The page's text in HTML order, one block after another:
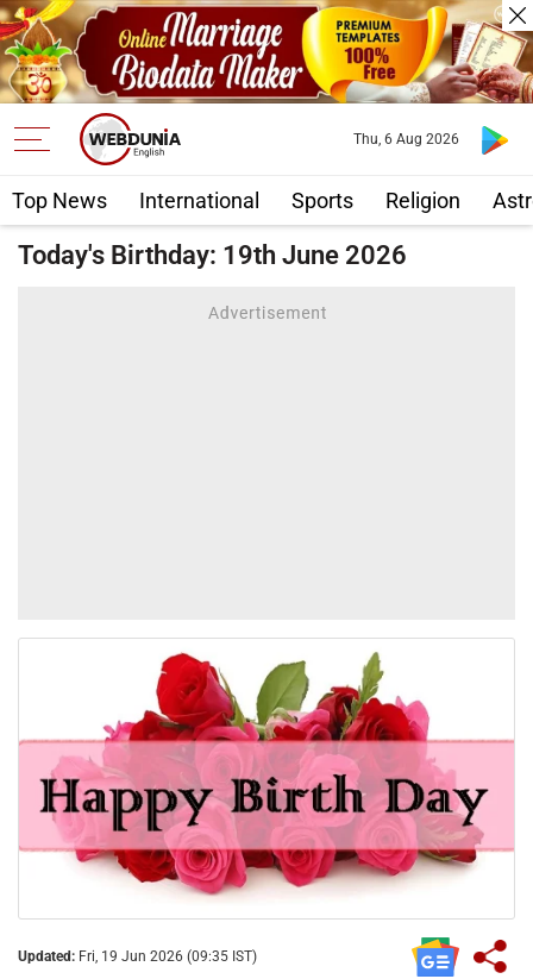
Top News International Sports Religion
Thu, 6 Aug 2026
Today's Birthday: 19th June 2026
Updated: Fri, 19 Jun 2026 (09:35 IST)